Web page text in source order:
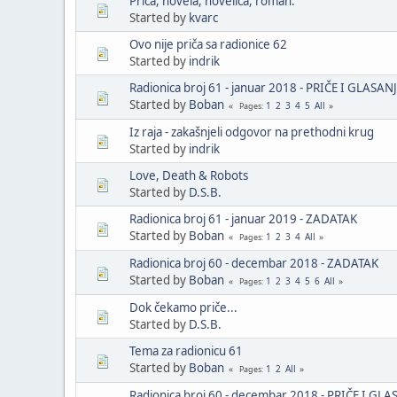
Started by kvarc
Ovo nije priča sa radionice 62
Started by indrik
Radionica broj 61 - januar 2018 - PRIČE I
Started by Boban Pages 1 2 3 4 5 All
Iz raja - zakašnjeli odgovor na prethodni krug
Started by indrik
Love, Death & Robots
Started by D.S.B.
Radionica broj 61 - januar 2019 - ZADATAK
Started by Boban Pages 1 2 3 4 All
Radionica broj 60 - decembar 2018 - ZADATAK
Started by Boban Pages 1 2 3 4 5 6 All
Dok čekamo priče...
Started by D.S.B.
Tema za radionicu 61
Started by Boban Pages 1 2 All